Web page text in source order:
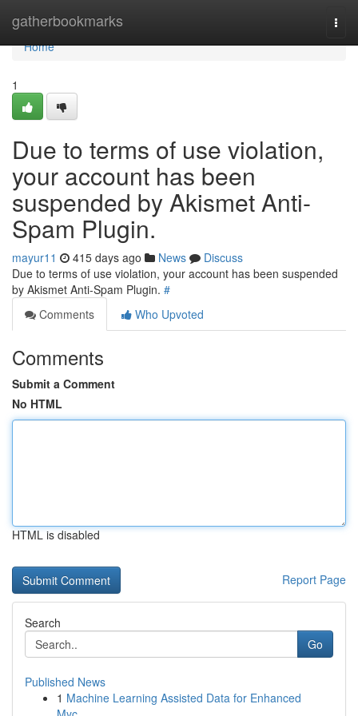
gatherbookmarks
Home
Home
1
Due to terms of use violation,
your account has been
suspended by Akismet Anti-
Spam Plugin.
mayur11 415 days ago News
Discuss
Due to terms of use violation, your account has been suspended
by Akismet Anti-Spam Plugin. #
Comments
Who Upvoted
Comments
Submit a Comment
No HTML
HTML is disabled
Report Page
Search
Go
Published News
1 Machine Learning Assisted Data for Enhanced